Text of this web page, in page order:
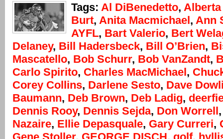
Tags: Al DiBenedetto,
Burt, Anita Macmichael, Ann
AYFL, Bart Valerio, Bert
Delaney, Bill Hadersbeck, Bill O’Brien,
Mascatello, Bob Schurr, Bob VanZandt,
Carlo Spirito, Charles MacMichael,
Corey Collins, Darlene Sesto, Dave
Baumann, Deb Brown, Deb Ladig,
Dennis Rooy, Dennis Sejda, Don Worrell
Nazaire, Ellie Depasquale, Gary Curreri,